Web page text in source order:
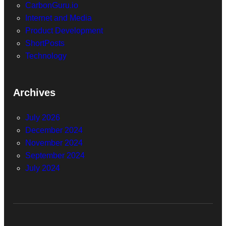
CarbonGuru.io
Internet and Media
Product Development
ShortPosts
Technology
Archives
July 2026
December 2024
November 2024
September 2024
July 2024